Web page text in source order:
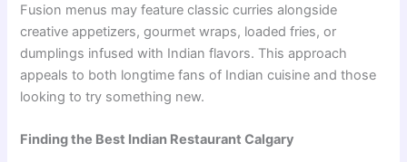
Fusion menus may feature classic curries alongside
creative appetizers, gourmet wraps, loaded fries, or
dumplings infused with Indian flavors. This approach
appeals to both longtime fans of Indian cuisine and those
looking to try something new.
Finding the Best Indian Restaurant Calgary